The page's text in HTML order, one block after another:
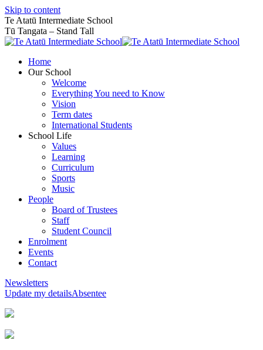
Skip to content
Te Atatū Intermediate School
Tū Tangata – Stand Tall
Home
Our School
Welcome
Everything You need to Know
Vision
Term dates
International Students
School Life
Values
Learning
Curriculum
Sports
Music
People
Board of Trustees
Staff
Student Council
Enrolment
Events
Contact
Newsletters
Update my detailsAbsentee